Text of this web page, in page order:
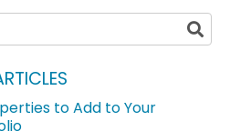
to Add to Your